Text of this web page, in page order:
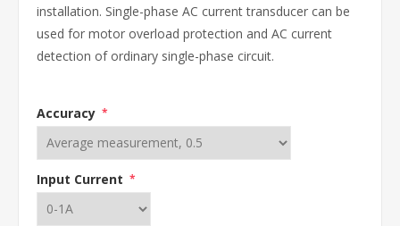
installation. Single-phase AC current transducer can be
used for motor overload protection and AC current
detection of ordinary single-phase circuit.
Accuracy *
Input Current *